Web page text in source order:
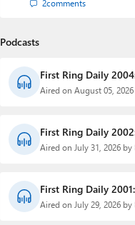
2comments
Podcasts
First Ring Daily
Aired on August 05,
First Ring Daily
Aired on July 31, 2026
First Ring Daily
Aired on July 29, 2026